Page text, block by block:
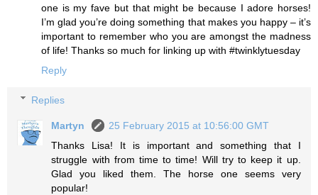
one is my fave but that might be because I adore horses!
I’m glad you’re doing something that makes you happy – it’s
important to remember who you are amongst the madness
of life! Thanks so much for linking up with #twinklytuesday
Reply
Replies
Martyn
25 February 2015 at 10:56:00 GMT
Thanks Lisa! It is important and something that I
struggle with from time to time! Will try to keep it up.
Glad you liked them. The horse one seems very
popular!